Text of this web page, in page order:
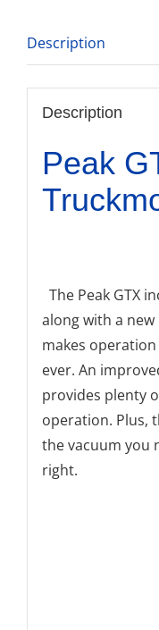
Description
Description
Peak
The Peak GTX
along with a
makes
ever. An
provides plenty
operation. Plus,
the vacuum you
right.